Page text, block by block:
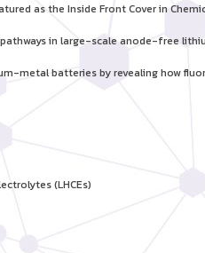
as the Inside Front Cover in
in large-scale anode-free
metal batteries by revealing how
(LHCEs)